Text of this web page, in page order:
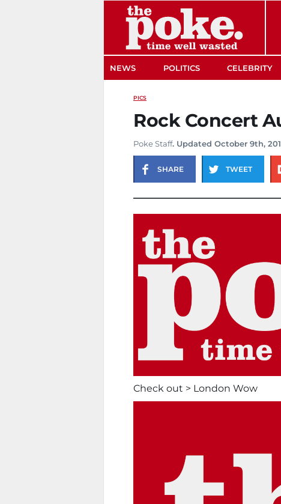
NEWS POLITICS CELEBRITY
PICS
Rock Concert
Poke Staff. Updated October 9th,
SHARE TWEET
Check out > London Wow